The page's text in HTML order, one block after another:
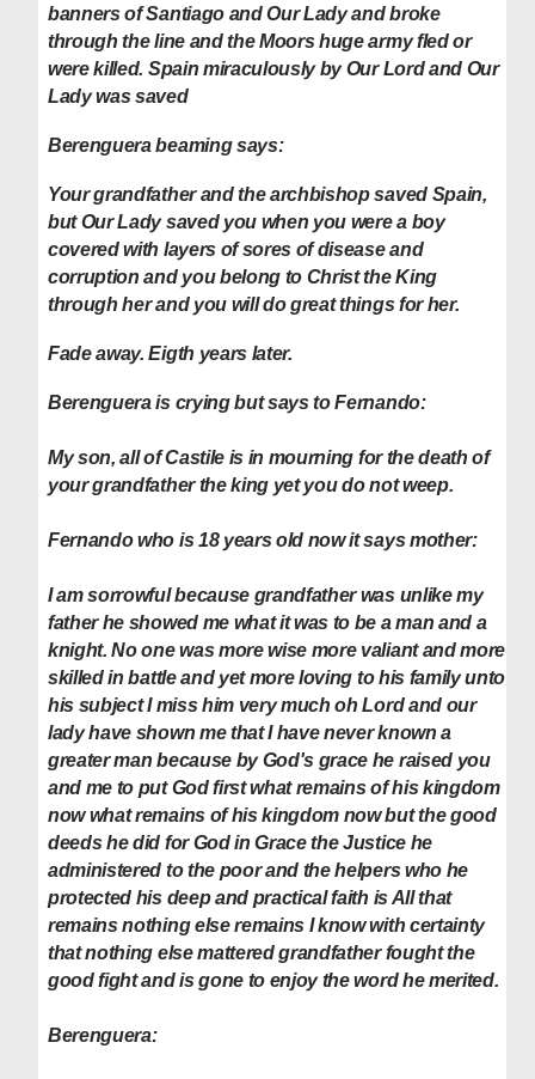
banners of Santiago and Our Lady and broke
through the line and the Moors huge army fled or
were killed. Spain miraculously by Our Lord and Our
Lady was saved
Berenguera beaming says:
Your grandfather and the archbishop saved Spain,
but Our Lady saved you when you were a boy
covered with layers of sores of disease and
corruption and you belong to Christ the King
through her and you will do great things for her.
Fade away. Eigth years later.
Berenguera is crying but says to Fernando:
My son, all of Castile is in mourning for the death of
your grandfather the king yet you do not weep.
Fernando who is 18 years old now it says mother:
I am sorrowful because grandfather was unlike my
father he showed me what it was to be a man and a
knight. No one was more wise more valiant and more
skilled in battle and yet more loving to his family unto
his subject I miss him very much oh Lord and our
lady have shown me that I have never known a
greater man because by God's grace he raised you
and me to put God first what remains of his kingdom
now what remains of his kingdom now but the good
deeds he did for God in Grace the Justice he
administered to the poor and the helpers who he
protected his deep and practical faith is All that
remains nothing else remains I know with certainty
that nothing else mattered grandfather fought the
good fight and is gone to enjoy the word he merited.
Berenguera: